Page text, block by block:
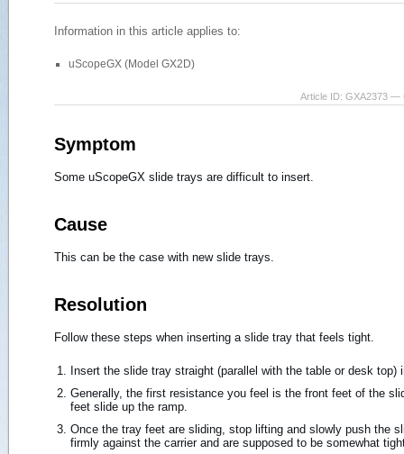
Information in this article applies to:
uScopeGX (Model GX2D)
Article ID: GXA2373 —
Symptom
Some uScopeGX slide trays are difficult to insert.
Cause
This can be the case with new slide trays.
Resolution
Follow these steps when inserting a slide tray that feels tight.
Insert the slide tray straight (parallel with the table or desk top)
Generally, the first resistance you feel is the front feet of the
feet slide up the ramp.
Once the tray feet are sliding, stop lifting and slowly push the
firmly against the carrier and are supposed to be somewhat